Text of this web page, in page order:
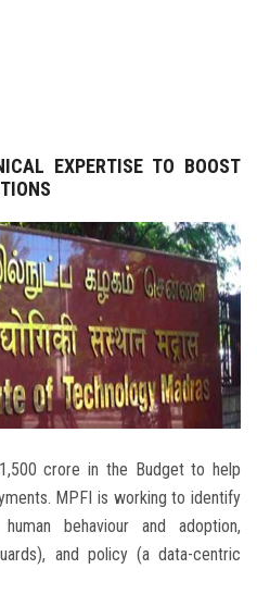
EXPERTISE TO BOOST
crore in the Budget to help
MPFI is working to identify
behaviour and adoption,
and policy (a data-centric